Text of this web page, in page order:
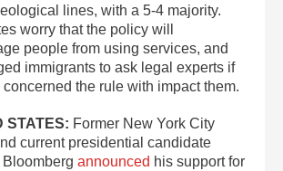
lines, with a 5-4 majority.
worry that the policy will
people from using services, and
immigrants to ask legal experts if
concerned the rule with impact them.
STATES: Former New York City
current presidential candidate
announced his support for